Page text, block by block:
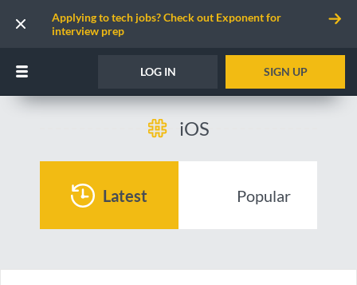
Applying to tech jobs? Check out Exponent for
interview prep
LOG IN SIGN UP
iOS
Latest Popular